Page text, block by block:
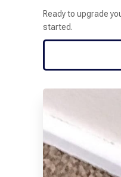
Ready to upgrade
started.